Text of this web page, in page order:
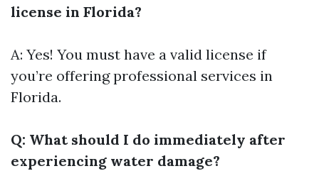
license in Florida?
A: Yes! You must have a valid license if
you’re offering professional services in
Florida.
Q: What should I do immediately after
experiencing water damage?